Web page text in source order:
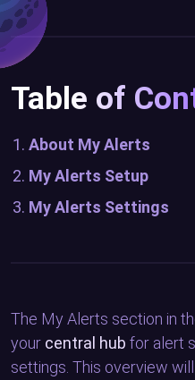
Table of
About My Alerts
My Alerts Setup
My Alerts Settings
The My Alerts section in
your central hub for alert
settings. This overview